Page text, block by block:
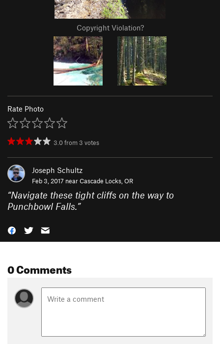
Copyright Violation?
Rate Photo
3.0from 3 votes
Joseph Schultz
Feb 3, 2017 nearCascade Locks, OR
“Navigate these tight cliffs on the way to
Punchbowl Falls.”
0 Comments